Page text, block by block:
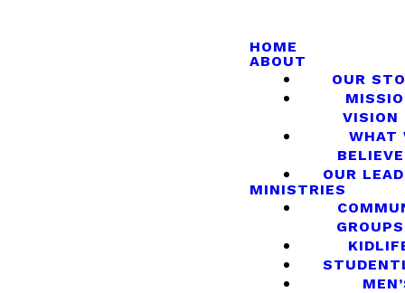
HOME
ABOUT
OUR
VISION
WHAT
BELIEVE
OUR
MINISTRIES
GROUPS